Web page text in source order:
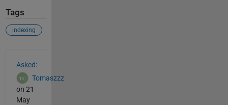
Tags
indexing
Asked:
Tomaszzz
on 21
May